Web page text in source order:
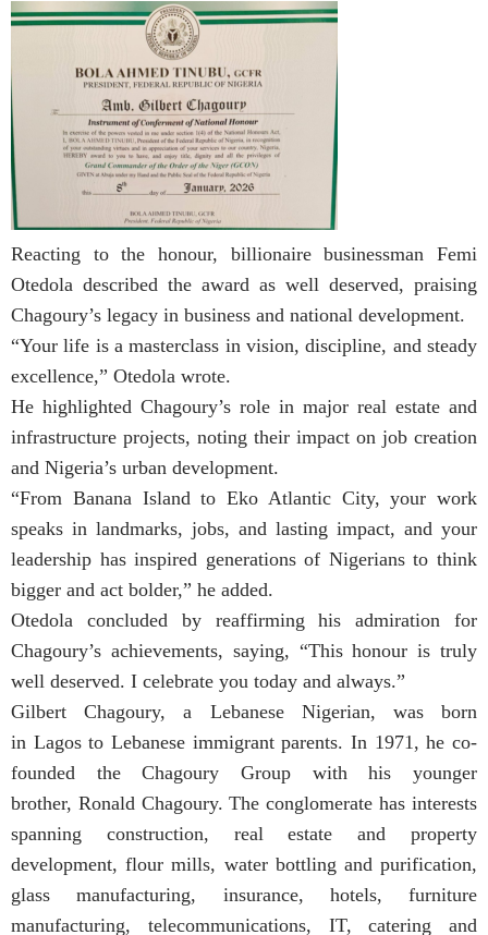
Reacting to the honour, billionaire businessman Femi
Otedola described the award as well deserved, praising
Chagoury’s legacy in business and national development.
“Your life is a masterclass in vision, discipline, and steady
excellence,” Otedola wrote.
He highlighted Chagoury’s role in major real estate and
infrastructure projects, noting their impact on job creation
and Nigeria’s urban development.
“From Banana Island to Eko Atlantic City, your work
speaks in landmarks, jobs, and lasting impact, and your
leadership has inspired generations of Nigerians to think
bigger and act bolder,” he added.
Otedola concluded by reaffirming his admiration for
Chagoury’s achievements, saying, “This honour is truly
well deserved. I celebrate you today and always.”
Gilbert Chagoury, a Lebanese Nigerian, was born
in Lagos to Lebanese immigrant parents. In 1971, he co-
founded the Chagoury Group with his younger
brother, Ronald Chagoury. The conglomerate has interests
spanning construction, real estate and property
development, flour mills, water bottling and purification,
glass manufacturing, insurance, hotels, furniture
manufacturing, telecommunications, IT, catering and